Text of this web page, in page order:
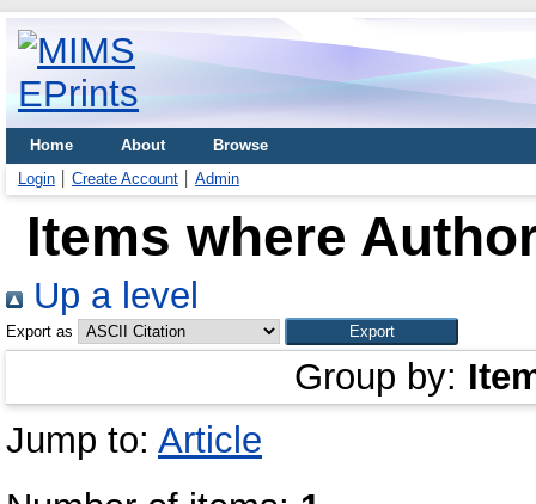
Home About
Browse
Login
Create Account Admin
Items where
Up a level
Export as
Group by:
Jump to: Article